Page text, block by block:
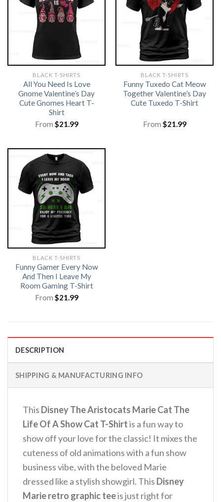
BLACK T-SHIRTS
All You Need Is Love
Gnome Valentine’s Day
Cute Gnomes Heart T-
Shirt
From $21.99
BLACK T-SHIRTS
Funny Tuxedo Cat Meow
Together Valentine’s Day
Cute Tuxedo T-Shirt
From $21.99
BLACK T-SHIRTS
Funny Gamer Every Now
And Then I Leave My
Room Gaming T-Shirt
From $21.99
DESCRIPTION
SHIPPING & MANUFACTURING INFO
This Disney The Aristocats Marie Cat The
Life Of A Show Cat T-Shirtis a fun way to
show off your love for the classic! It mixes the
cuteness of old animations with a fun show
business vibe, with the beloved Marie
dressed like a stylish showgirl. This Disney
Marie retro graphic teeis just right for